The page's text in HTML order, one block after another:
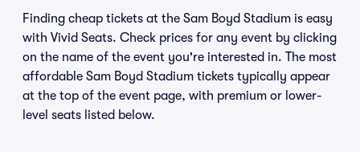
Finding cheap tickets at the Sam Boyd Stadium is easy
with Vivid Seats. Check prices for any event by clicking
on the name of the event you're interested in. The most
affordable Sam Boyd Stadium tickets typically appear
at the top of the event page, with premium or lower-
level seats listed below.